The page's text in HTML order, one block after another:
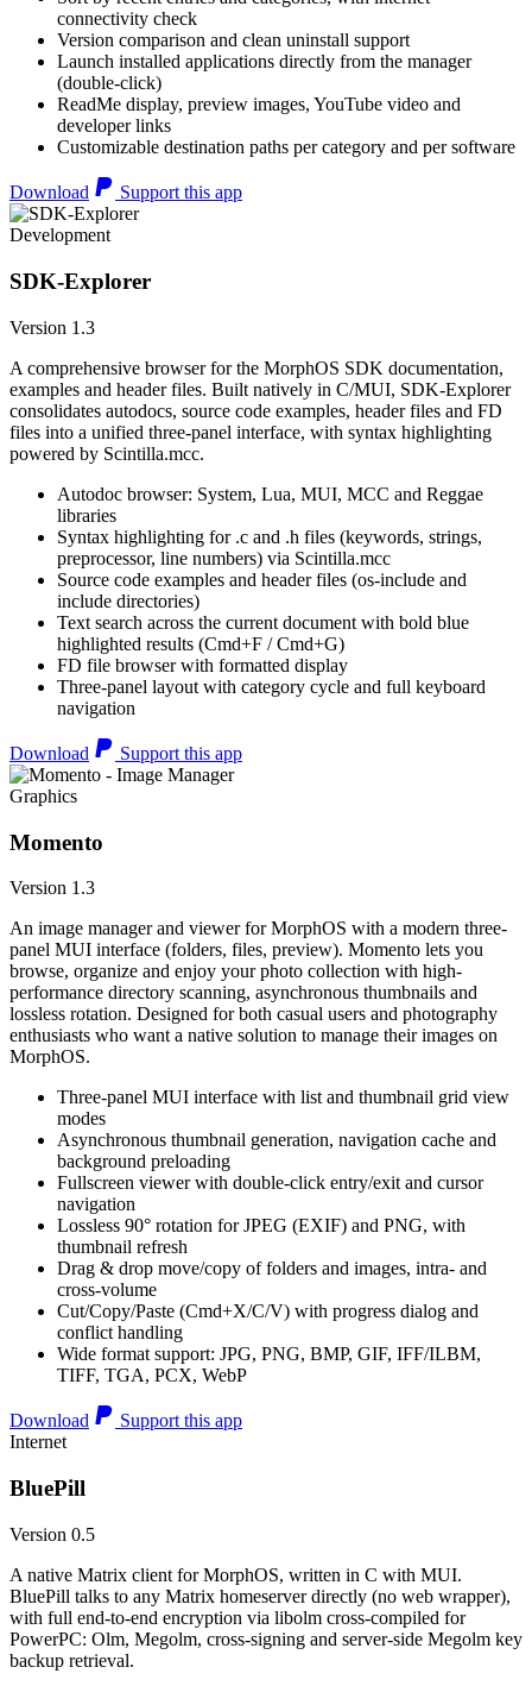
connectivity check
Version comparison and clean uninstall support
Launch installed applications directly from the manager
(double-click)
ReadMe display, preview images, YouTube video and
developer links
Customizable destination paths per category and per software
Download Support this app
Development
SDK-Explorer
Version 1.3
A comprehensive browser for the MorphOS SDK documentation,
examples and header files. Built natively in C/MUI, SDK-Explorer
consolidates autodocs, source code examples, header files and FD
files into a unified three-panel interface, with syntax highlighting
powered by Scintilla.mcc.
Autodoc browser: System, Lua, MUI, MCC and Reggae
libraries
Syntax highlighting for .c and .h files (keywords, strings,
preprocessor, line numbers) via Scintilla.mcc
Source code examples and header files (os-include and
include directories)
Text search across the current document with bold blue
highlighted results (Cmd+F / Cmd+G)
FD file browser with formatted display
Three-panel layout with category cycle and full keyboard
navigation
Download Support this app
Graphics
Momento
Version 1.3
An image manager and viewer for MorphOS with a modern three-
panel MUI interface (folders, files, preview). Momento lets you
browse, organize and enjoy your photo collection with high-
performance directory scanning, asynchronous thumbnails and
lossless rotation. Designed for both casual users and photography
enthusiasts who want a native solution to manage their images on
MorphOS.
Three-panel MUI interface with list and thumbnail grid view
modes
Asynchronous thumbnail generation, navigation cache and
background preloading
Fullscreen viewer with double-click entry/exit and cursor
navigation
Lossless 90° rotation for JPEG (EXIF) and PNG, with
thumbnail refresh
Drag & drop move/copy of folders and images, intra- and
cross-volume
Cut/Copy/Paste (Cmd+X/C/V) with progress dialog and
conflict handling
Wide format support: JPG, PNG, BMP, GIF, IFF/ILBM,
TIFF, TGA, PCX, WebP
Download
Support this app
Internet
BluePill
Version 0.5
A native Matrix client for MorphOS, written in C with MUI.
BluePill talks to any Matrix homeserver directly (no web wrapper),
with full end-to-end encryption via libolm cross-compiled for
PowerPC: Olm, Megolm, cross-signing and server-side Megolm key
backup retrieval.